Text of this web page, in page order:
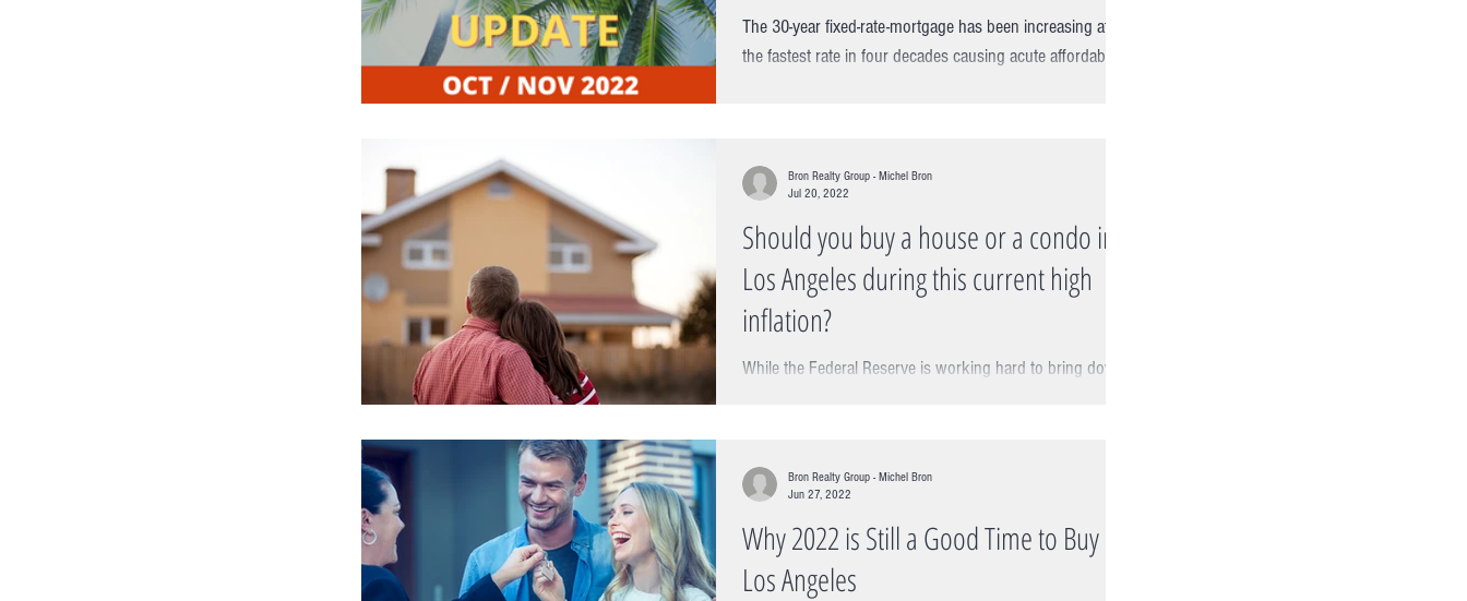
The 30-year fixed-rate-mortgage has been increasing at
the fastest rate in four decades causing acute affordability
Should you buy a house or a condo in
Los Angeles during this current high
inflation?
While the Federal Reserve is working hard to bring down
Bron Realty Group - Michel Bron
Jul 20, 2022
Why 2022 is Still a Good Time to Buy in
Los Angeles
Bron Realty Group - Michel Bron
Jun 27, 2022